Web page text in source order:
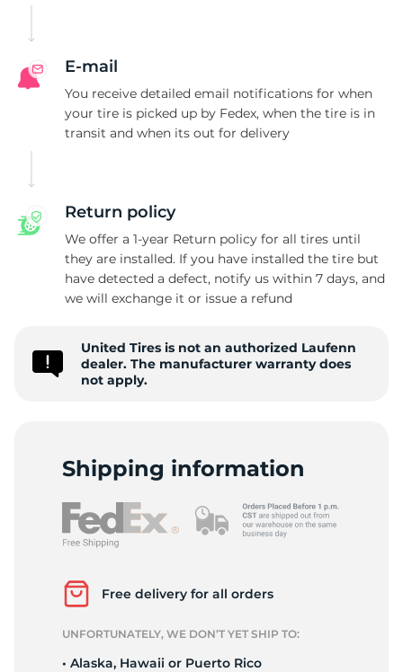
E-mail
You receive detailed email notifications for when
your tire is picked up by Fedex, when the tire is in
transit and when its out for delivery
Return policy
We offer a 1-year Return policy for all tires until
they are installed. If you have installed the tire but
have detected a defect, notify us within 7 days, and
we will exchange it or issue a refund
United Tires is not an authorized Laufenn
dealer. The manufacturer warranty does
not apply.
Shipping information
Free delivery for all orders
UNFORTUNATELY, WE DON’T YET SHIP TO:
• Alaska, Hawaii or Puerto Rico